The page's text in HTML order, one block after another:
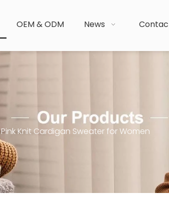
OEM & ODM News
Pink Knit Cardigan Sweater for Women